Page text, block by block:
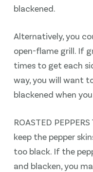
blackened.
Alternatively, you
open-flame grill. If
times to get each
way, you will want
blackened when
ROASTED
keep the pepper
too black. If the
and blacken, you